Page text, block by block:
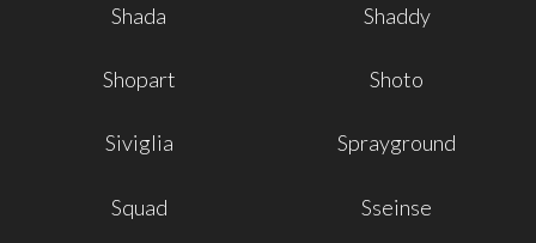
Shada Shaddy
Shopart Shoto
Siviglia Sprayground
Squad Sseinse